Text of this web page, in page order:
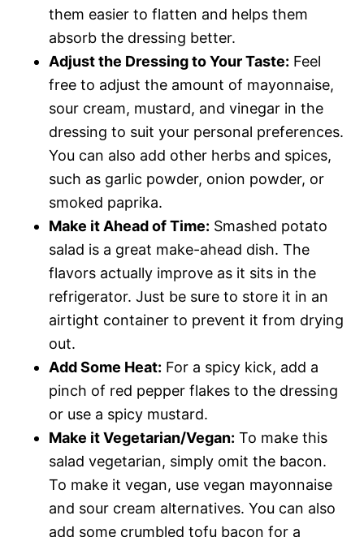
them easier to flatten and helps them
absorb the dressing better.
Adjust the Dressing to Your Taste: Feel
free to adjust the amount of mayonnaise,
sour cream, mustard, and vinegar in the
dressing to suit your personal preferences.
You can also add other herbs and spices,
such as garlic powder, onion powder, or
smoked paprika.
Make it Ahead of Time: Smashed potato
salad is a great make-ahead dish. The
flavors actually improve as it sits in the
refrigerator. Just be sure to store it in an
airtight container to prevent it from drying
out.
Add Some Heat: For a spicy kick, add a
pinch of red pepper flakes to the dressing
or use a spicy mustard.
Make it Vegetarian/Vegan: To make this
salad vegetarian, simply omit the bacon.
To make it vegan, use vegan mayonnaise
and sour cream alternatives. You can also
add some crumbled tofu bacon for a